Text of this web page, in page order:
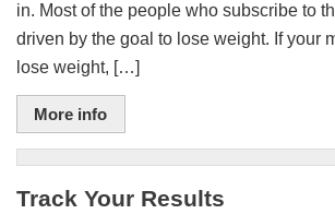
in. Most of the people who subscribe to
driven by the goal to lose weight. If your
lose weight, […]
More info
Track Your Results